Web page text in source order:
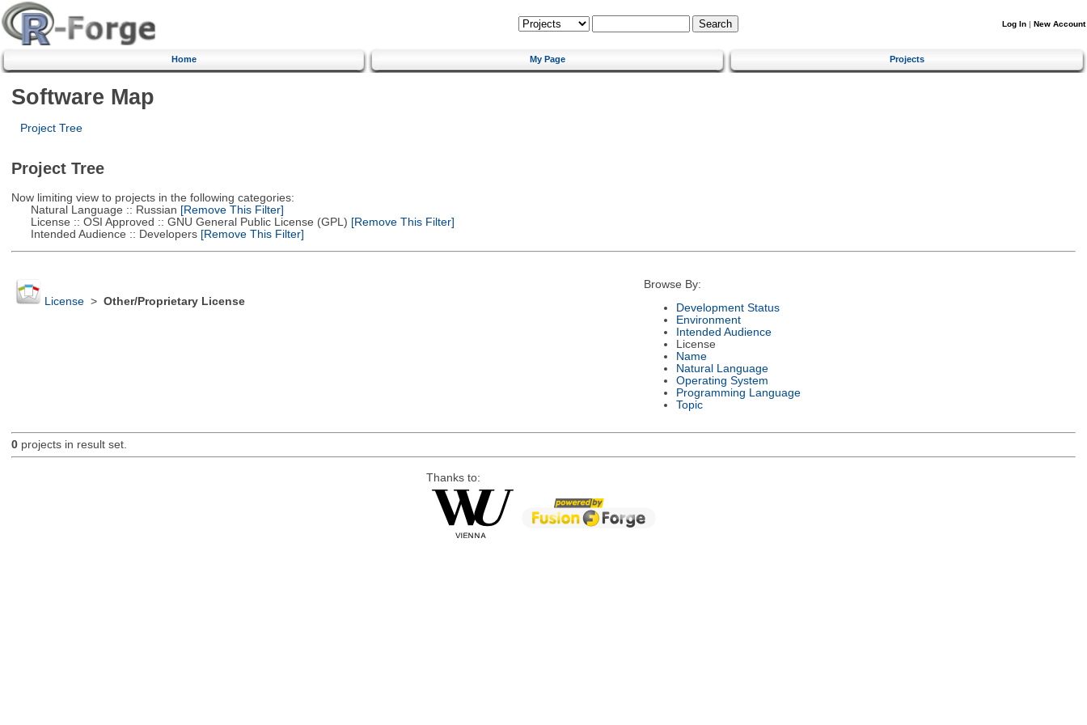
Log In | New Account
Home My Page Projects
Software Map
Project Tree
Project Tree
Now limiting view to projects in the following categories:
Natural Language :: Russian [Remove This Filter]
License :: OSI Approved :: GNU General Public License (GPL) [Remove This Filter]
Intended Audience :: Developers[Remove This Filter]
License> Other/Proprietary License
Browse By:
Development Status
Environment
Intended Audience
License
Name
Natural Language
Operating System
Programming Language
Topic
0projects in result set.
Thanks to: